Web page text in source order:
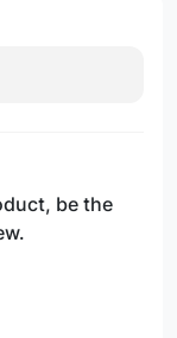
be the